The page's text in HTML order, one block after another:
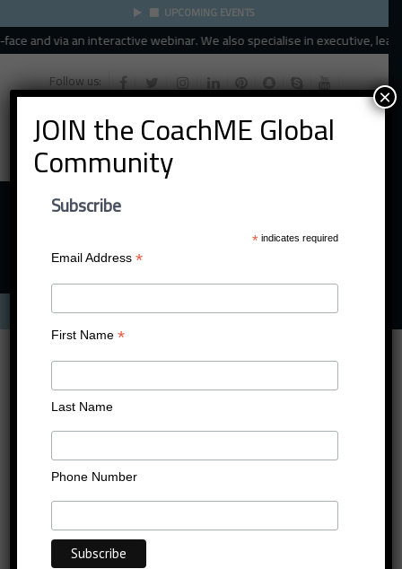
UPCOMING EVENTS
and via an interactive webinar. We also specialise in executive,
Follow us:
Darren Jayaratne
JOIN the CoachME Global
Community
Subscribe
* indicates required
Email Address*
First Name*
Last Name
Phone Number
×